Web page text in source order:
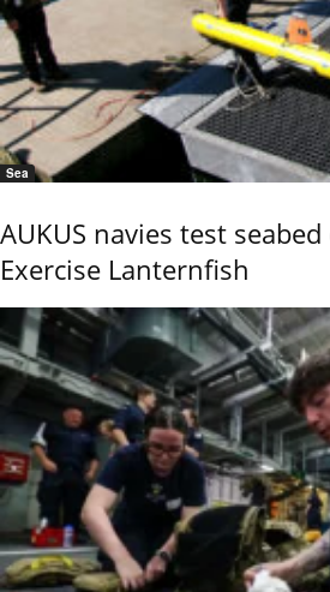
Sea
AUKUS navies test
Exercise Lanternfish